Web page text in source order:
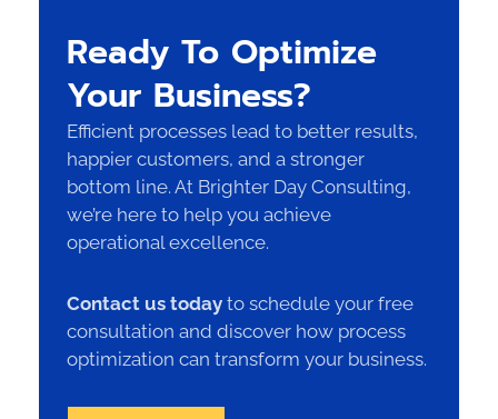
Ready To Optimize
Your Business?
Efficient processes lead to better results,
happier customers, and a stronger
bottom line. At Brighter Day Consulting,
we’re here to help you achieve
operational excellence.
Contact us today to schedule your free
consultation and discover how process
optimization can transform your business.